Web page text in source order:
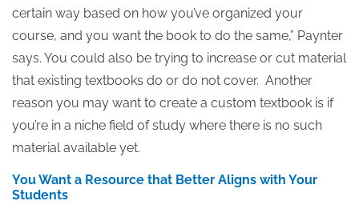
certain way based on how you’ve organized your
course, and you want the book to do the same,” Paynter
says. You could also be trying to increase or cut material
that existing textbooks do or do not cover. Another
reason you may want to create a custom textbook is if
you’re in a niche field of study where there is no such
material available yet.
You Want a Resource that Better Aligns with Your
Students